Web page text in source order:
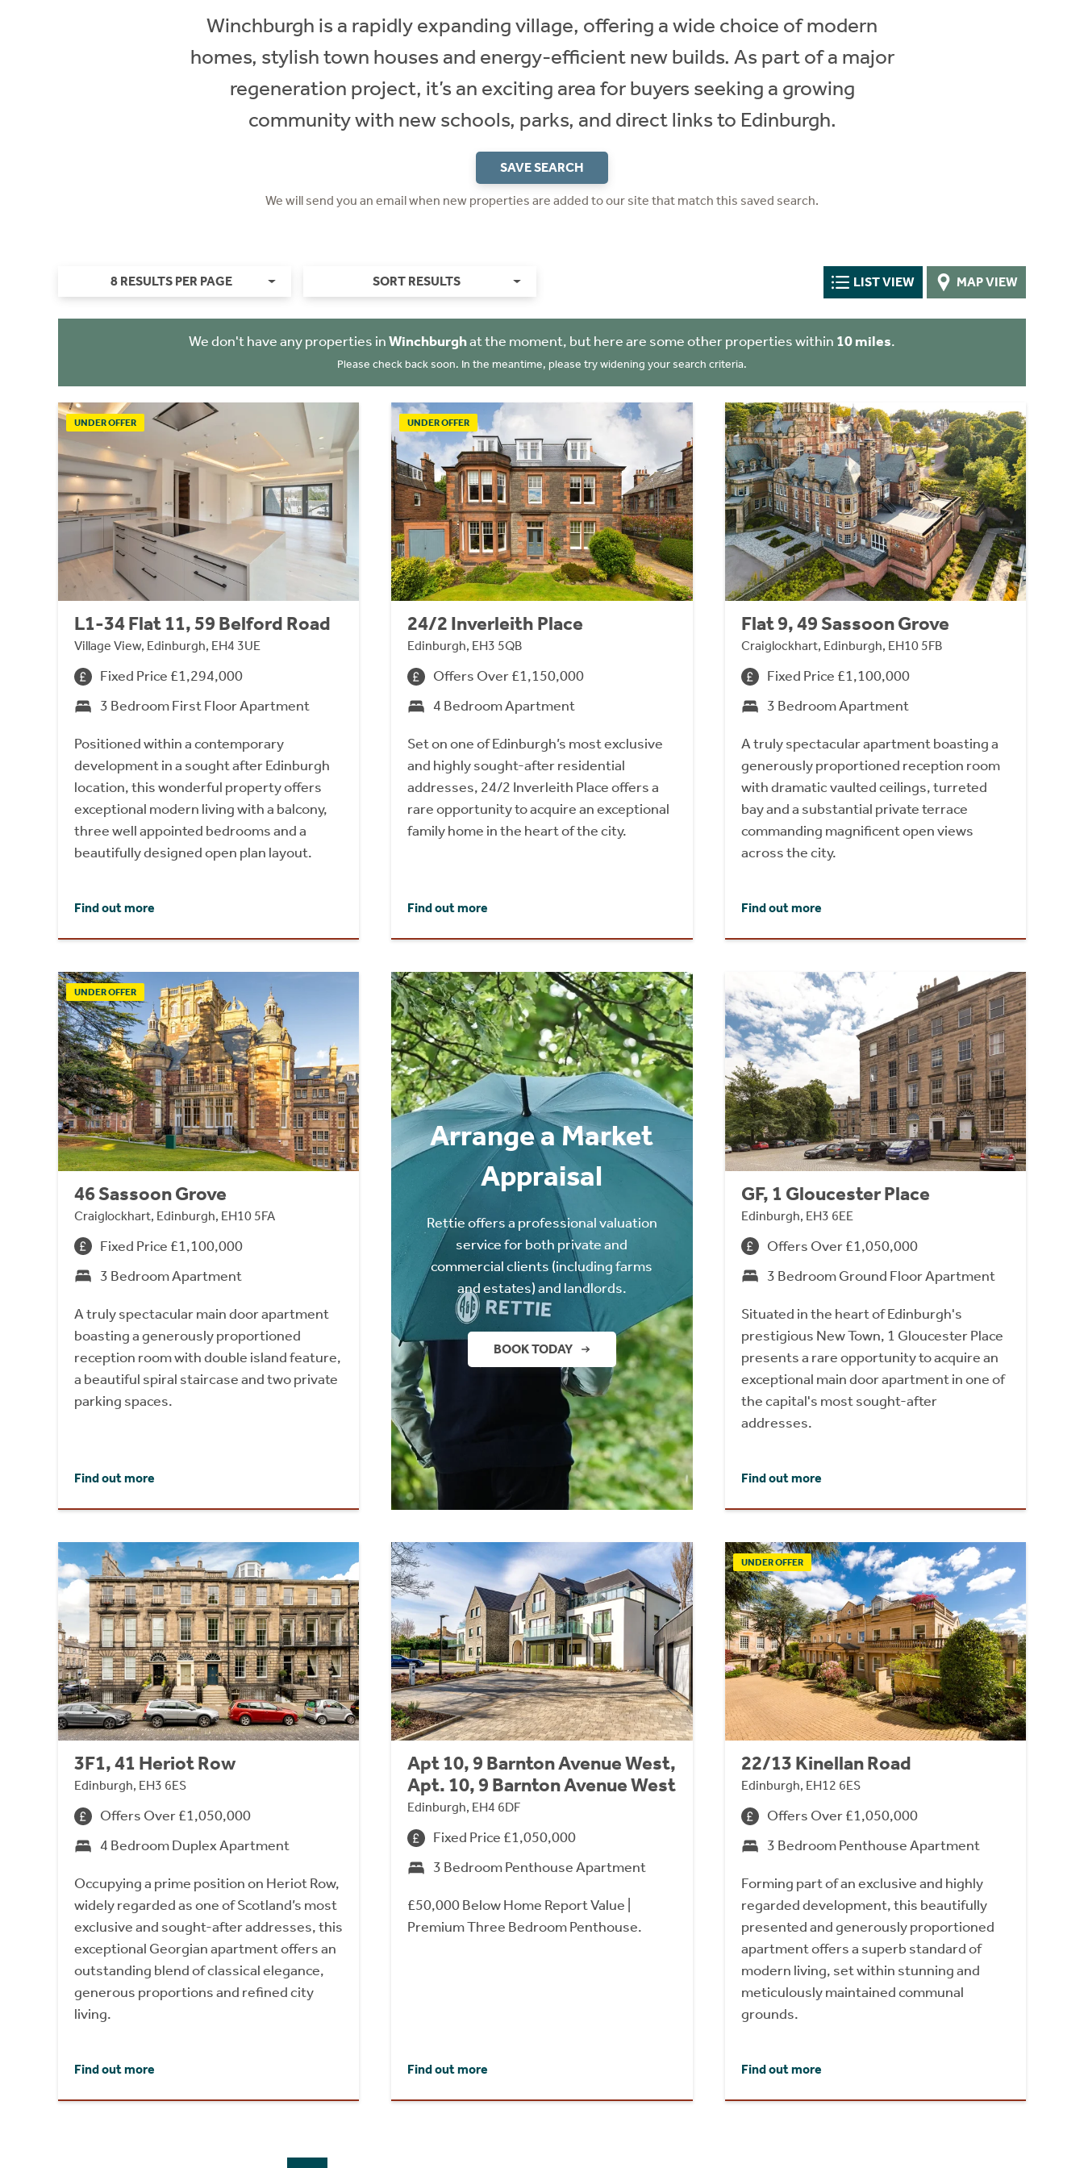
Winchburgh is a rapidly expanding village, offering a wide choice of modern
homes, stylish town houses and energy-efficient new builds. As part of a major
regeneration project, it’s an exciting area for buyers seeking a growing
community with new schools, parks, and direct links to Edinburgh.
SAVE SEARCH
We will send you an email when new properties are added to our site that match this saved search.
8 RESULTS PER PAGE SORT RESULTS LIST VIEW MAP VIEW
We don't have any properties inWinchburghat the moment, but here are some other properties within 10 miles.
Please check back soon. In the meantime, please try widening your search criteria.
UNDER OFFER
L1-34 Flat 11, 59 Belford Road
Village View, Edinburgh, EH4 3UE
Fixed Price £1,294,000
3 Bedroom First Floor Apartment
Positioned within a contemporary
development in a sought after Edinburgh
location, this wonderful property offers
exceptional modern living with a balcony,
three well appointed bedrooms and a
beautifully designed open plan layout.
Find out more
UNDER OFFER
24/2 Inverleith Place
Edinburgh, EH3 5QB
Offers Over £1,150,000
4 Bedroom Apartment
Set on one of Edinburgh’s most exclusive
and highly sought-after residential
addresses, 24/2 Inverleith Place offers a
rare opportunity to acquire an exceptional
family home in the heart of the city.
Find out more
Flat 9, 49 Sassoon Grove
Craiglockhart, Edinburgh, EH10 5FB
Fixed Price £1,100,000
3 Bedroom Apartment
A truly spectacular apartment boasting a
generously proportioned reception room
with dramatic vaulted ceilings, turreted
bay and a substantial private terrace
commanding magnificent open views
across the city.
Find out more
UNDER OFFER
46 Sassoon Grove
Craiglockhart, Edinburgh, EH10 5FA
Fixed Price £1,100,000
3 Bedroom Apartment
A truly spectacular main door apartment
boasting a generously proportioned
reception room with double island feature,
a beautiful spiral staircase and two private
parking spaces.
Find out more
Arrange a Market
Appraisal
Rettie offers a professional valuation
service for both private and
commercial clients (including farms
and estates) and landlords.
BOOK TODAY
GF, 1 Gloucester Place
Edinburgh, EH3 6EE
Offers Over £1,050,000
3 Bedroom Ground Floor Apartment
Situated in the heart of Edinburgh's
prestigious New Town, 1 Gloucester Place
presents a rare opportunity to acquire an
exceptional main door apartment in one of
the capital's most sought-after
addresses.
Find out more
3F1, 41 Heriot Row
Edinburgh, EH3 6ES
Offers Over £1,050,000
4 Bedroom Duplex Apartment
Occupying a prime position on Heriot Row,
widely regarded as one of Scotland’s most
exclusive and sought-after addresses, this
exceptional Georgian apartment offers an
outstanding blend of classical elegance,
generous proportions and refined city
living.
Find out more
Apt 10, 9 Barnton Avenue West,
Apt. 10, 9 Barnton Avenue West
Edinburgh, EH4 6DF
Fixed Price £1,050,000
3 Bedroom Penthouse Apartment
£50,000 Below Home Report Value |
Premium Three Bedroom Penthouse.
Find out more
UNDER OFFER
22/13 Kinellan Road
Edinburgh, EH12 6ES
Offers Over £1,050,000
3 Bedroom Penthouse Apartment
Forming part of an exclusive and highly
regarded development, this beautifully
presented and generously proportioned
apartment offers a superb standard of
modern living, set within stunning and
meticulously maintained communal
grounds.
Find out more